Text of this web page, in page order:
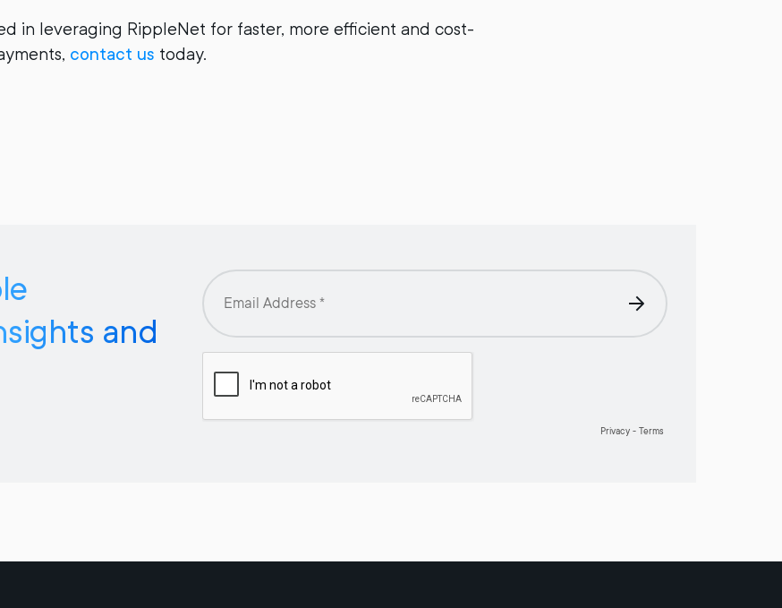
in leveraging RippleNet for faster, more efficient and cost-
contact us today.
and